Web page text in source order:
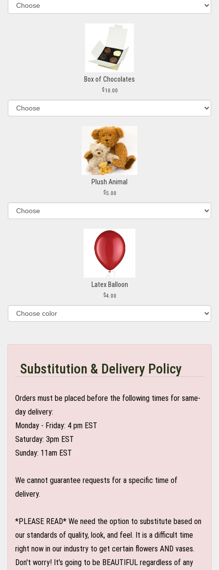
Box of Chocolates
10.00
Plush Animal
5.00
Latex Balloon
4.00
Substitution & Delivery Policy
Orders must be placed before the following times for same-
day delivery:
Monday - Friday: 4 pm EST
Saturday: 3pm EST
Sunday: 11am EST
We cannot guarantee requests for a specific time of
delivery.
*PLEASE READ* We need the option to substitute based on
our standards of quality, look, and feel. It is a difficult time
right now in our industry to get certain flowers AND vases.
Don't worry! It's going to be BEAUTIFUL regardless of any